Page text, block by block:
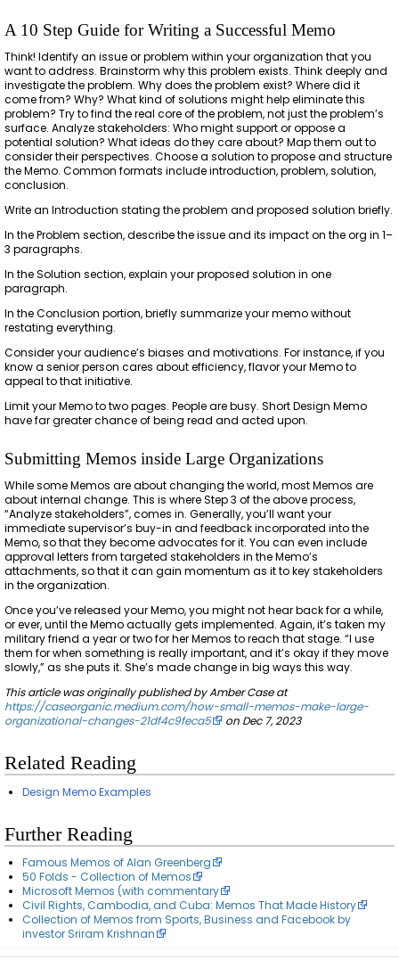
A 10 Step Guide for Writing a Successful Memo
Think! Identify an issue or problem within your organization that you
want to address. Brainstorm why this problem exists. Think deeply and
investigate the problem. Why does the problem exist? Where did it
come from? Why? What kind of solutions might help eliminate this
problem? Try to find the real core of the problem, not just the problem’s
surface. Analyze stakeholders: Who might support or oppose a
potential solution? What ideas do they care about? Map them out to
consider their perspectives. Choose a solution to propose and structure
the Memo. Common formats include introduction, problem, solution,
conclusion.
Write an Introduction stating the problem and proposed solution briefly.
In the Problem section, describe the issue and its impact on the org in 1–
3 paragraphs.
In the Solution section, explain your proposed solution in one
paragraph.
In the Conclusion portion, briefly summarize your memo without
restating everything.
Consider your audience’s biases and motivations. For instance, if you
know a senior person cares about efficiency, flavor your Memo to
appeal to that initiative.
Limit your Memo to two pages. People are busy. Short Design Memo
have far greater chance of being read and acted upon.
Submitting Memos inside Large Organizations
While some Memos are about changing the world, most Memos are
about internal change. This is where Step 3 of the above process,
“Analyze stakeholders”, comes in. Generally, you’ll want your
immediate supervisor’s buy-in and feedback incorporated into the
Memo, so that they become advocates for it. You can even include
approval letters from targeted stakeholders in the Memo’s
attachments, so that it can gain momentum as it to key stakeholders
in the organization.
Once you’ve released your Memo, you might not hear back for a while,
or ever, until the Memo actually gets implemented. Again, it’s taken my
military friend a year or two for her Memos to reach that stage. “I use
them for when something is really important, and it’s okay if they move
slowly,” as she puts it. She’s made change in big ways this way.
This article was originally published by Amber Case at
https://caseorganic.medium.com/how-small-memos-make-large-
organizational-changes-21df4c9feca5
on Dec 7, 2023
Related Reading
Design Memo Examples
Further Reading
Famous Memos of Alan Greenberg
50 Folds - Collection of Memos
Microsoft Memos (with commentary
Civil Rights, Cambodia, and Cuba: Memos That Made History
Collection of Memos from Sports, Business and Facebook by
investor Sriram Krishnan